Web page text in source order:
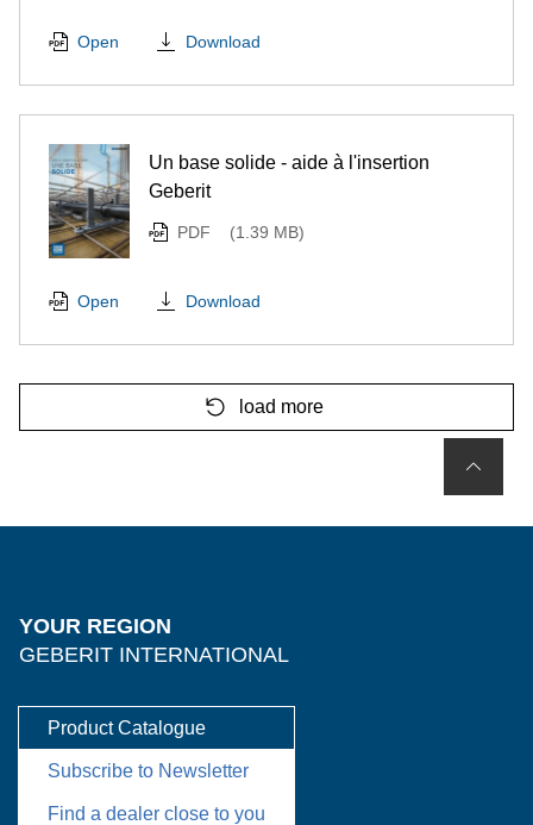
Open Download
Un base solide - aide à l'insertion
Geberit
PDF (1.39 MB)
Open Download
load more
YOUR REGION
GEBERIT INTERNATIONAL
Product Catalogue
Subscribe to Newsletter
Find a dealer close to you